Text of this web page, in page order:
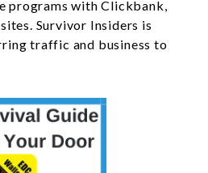
programs with Clickbank,
Survivor Insiders is
traffic and business to